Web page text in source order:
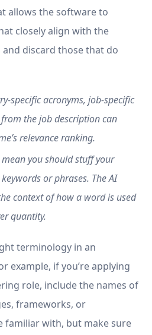
allows the software to
closely align with the
discard those that do
specific acronyms, job-specific
the job description can
relevance ranking.
mean you should stuff your
or phrases. The AI
context of how a word is used
quantity.
terminology in an
example, if you’re applying
role, include the names of
frameworks, or
familiar with, but make sure